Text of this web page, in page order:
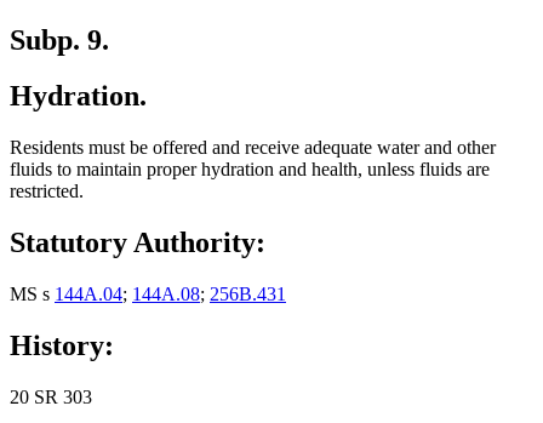
Subp. 9.
Hydration.
Residents must be offered and receive adequate water and other
fluids to maintain proper hydration and health, unless fluids are
restricted.
Statutory Authority:
MS s 144A.04; 144A.08; 256B.431
History:
20 SR 303